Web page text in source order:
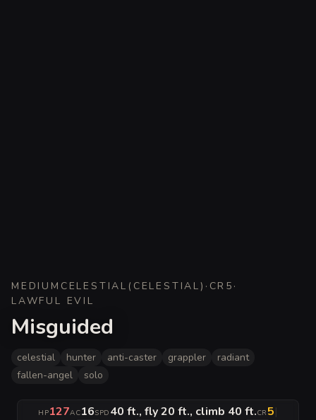
MEDIUM CELESTIAL ( CELESTIAL) · CR 5 ·
LAWFUL EVIL
Misguided
celestial hunter anti-caster grappler
radiant
fallen-angel
solo
HP127AC16SPD 40 ft., fly 20 ft., climb 40 ft.CR 5|